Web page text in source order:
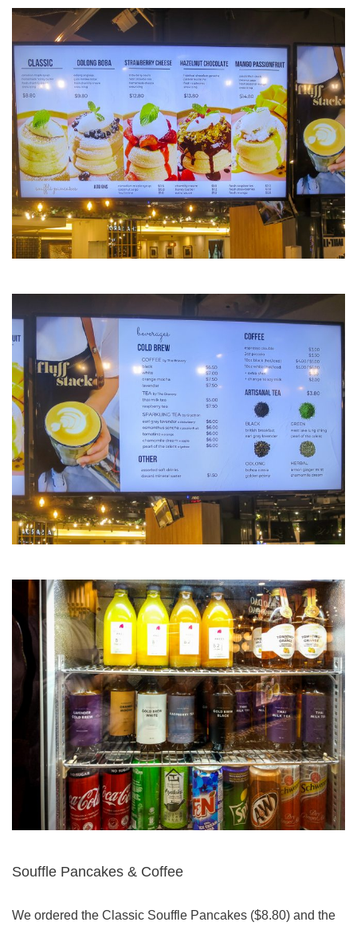
Souffle Pancakes & Coffee
We ordered the Classic Souffle Pancakes ($8.80) and the